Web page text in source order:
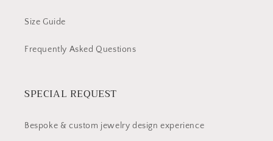
Size Guide
Frequently Asked Questions
SPECIAL REQUEST
Bespoke & custom jewelry design experience